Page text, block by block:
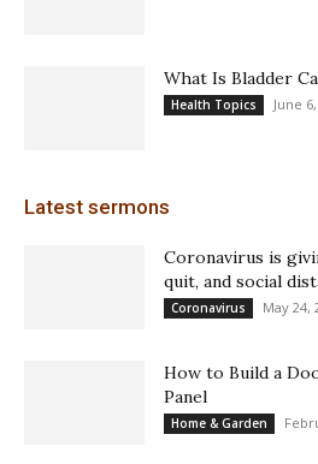
What Is Bladder
Health Topics June
Latest sermons
Coronavirus is
quit, and social
Coronavirus May 24,
How to Build a
Panel
Home & Garden